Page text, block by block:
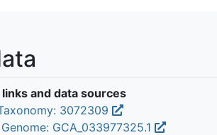
and data sources
3072309
GCA_033977325.1